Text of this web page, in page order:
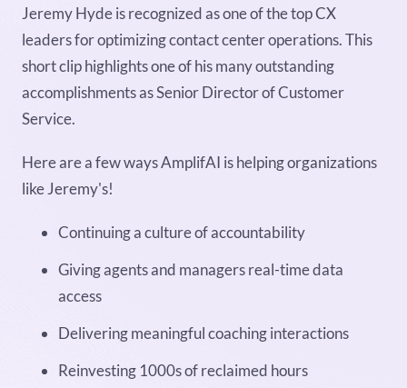
Jeremy Hyde is recognized as one of the top CX
leaders for optimizing contact center operations. This
short clip highlights one of his many outstanding
accomplishments as Senior Director of Customer
Service.
Here are a few ways AmplifAI is helping organizations
like Jeremy's!
Continuing a culture of accountability
Giving agents and managers real-time data
access
Delivering meaningful coaching interactions
Reinvesting 1000s of reclaimed hours